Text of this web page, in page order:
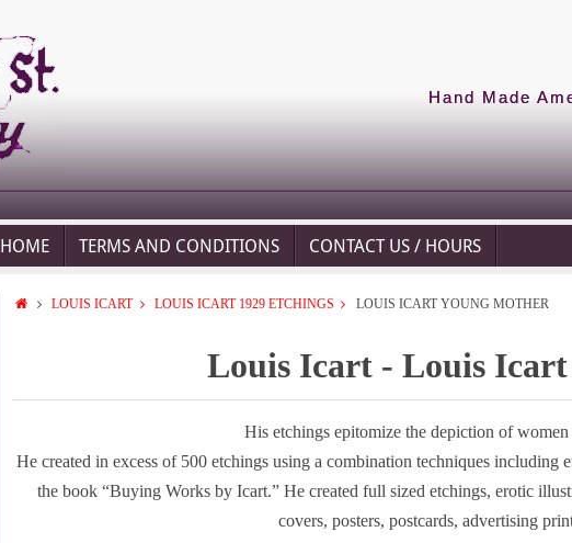
Hand Made
HOME TERMS AND CONDITIONS CONTACT US / HOURS
LOUIS ICART LOUIS ICART 1929 ETCHINGS LOUIS ICART YOUNG MOTHER
Louis Icart - Louis
His etchings epitomize the depiction of
He created in excess of 500 etchings using a combination techniques
the book “Buying Works by Icart.” He created full sized etchings, erotic
covers, posters, postcards, advertising